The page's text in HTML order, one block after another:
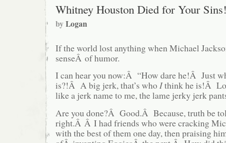
Whitney Houston Died for Your
byLogan
If the world lost anything when Michael
senseÂ of humor.
I can hear you now:Â “How dare he!Â Just
is?!Â A big jerk, that’s whoIthink he is!Â
like a jerk name to me, the lame jerky jerk
Are you done?Â Good.Â Because, truth be
right.Â Â I had friends who were cracking
with the best of them one day, then praising